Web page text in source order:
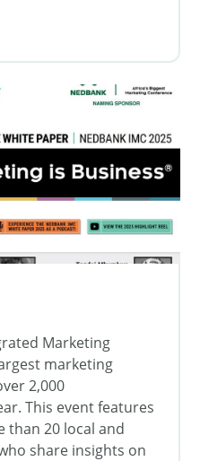
Marketing
marketing
2,000
This event features
than 20 local and
share insights on